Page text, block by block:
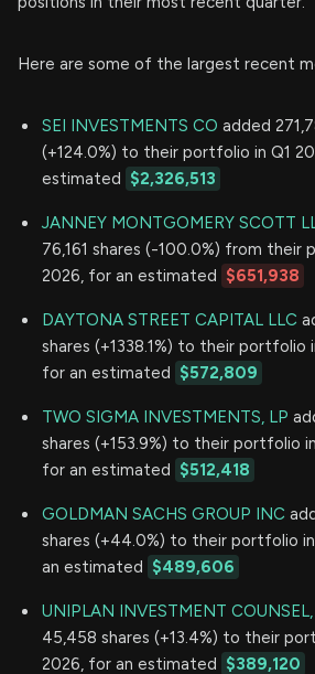
Here are some of the largest recent
SEI INVESTMENTS CO added
(+124.0%) to their portfolio in Q1
estimated $2,326,513
JANNEY MONTGOMERY SCOTT
76,161 shares (-100.0%) from their
2026, for an estimated $651,938
DAYTONA STREET CAPITAL LLC
shares (+1338.1%) to their portfolio
for an estimated $572,809
TWO SIGMA INVESTMENTS, LP
shares (+153.9%) to their portfolio
for an estimated $512,418
GOLDMAN SACHS GROUP INC
shares (+44.0%) to their portfolio
an estimated $489,606
UNIPLAN INVESTMENT
45,458 shares (+13.4%) to their
2026, for an estimated $389,120